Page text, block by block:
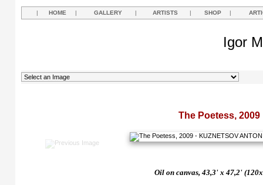
| HOME | GALLERY | ARTISTS | SHOP |
Igor
The Poetess, 2009
Oil on canvas, 43,3' х 47,2'